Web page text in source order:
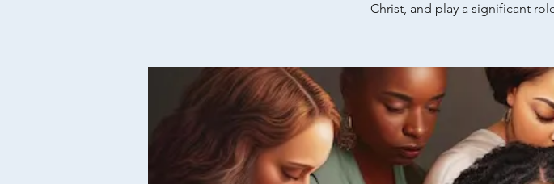
Christ, and play a significant